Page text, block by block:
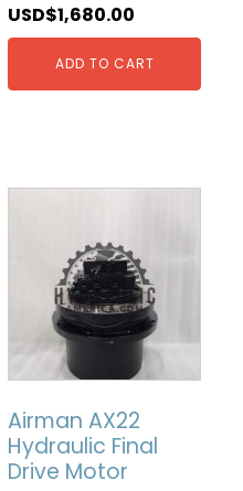
USD$1,680.00
ADD TO CART
Airman AX22
Hydraulic Final
Drive Motor